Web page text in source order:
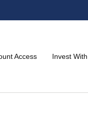
Access Invest